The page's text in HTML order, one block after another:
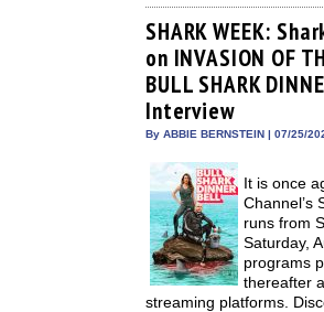
Facebook
(Opens
in
new
window)
Twitter
(Opens
in
new
window)
Pinterest
(Opens
in
new
window)
in
new
SHARK WEEK:
on INVASION OF
BULL SHARK
Interview
By ABBIE BERNSTEIN | 07/25/
It is once
Channel’s
runs from
Saturday,
programs
thereafter
streaming platforms.